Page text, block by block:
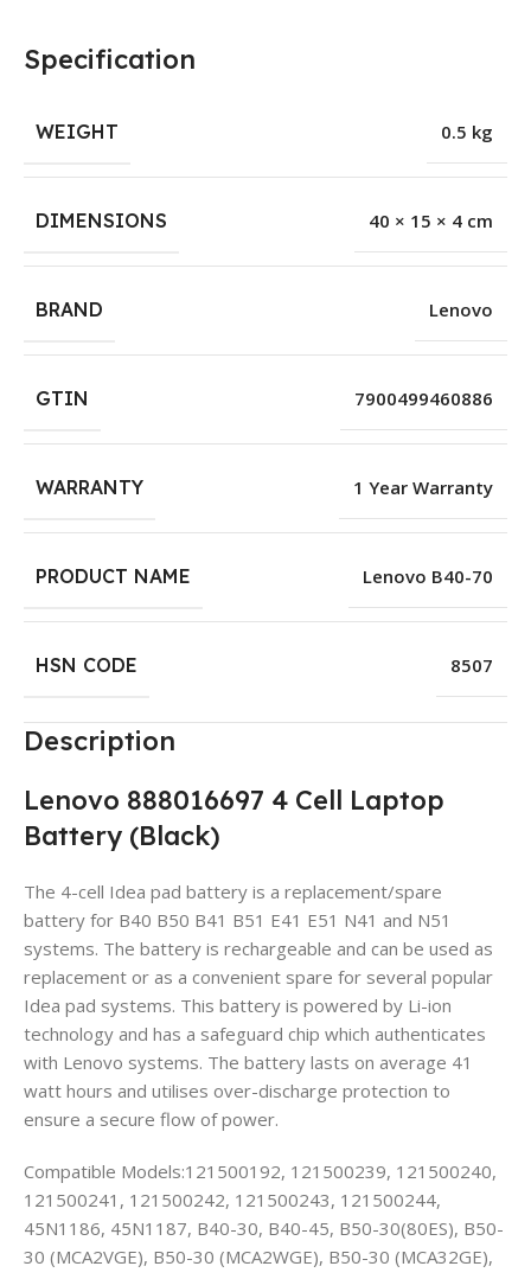
Specification
WEIGHT 0.5 kg
DIMENSIONS 40 × 15 × 4 cm
BRAND Lenovo
GTIN 7900499460886
WARRANTY 1 Year Warranty
PRODUCT NAME Lenovo B40-70
HSN CODE 8507
Description
Lenovo 888016697 4 Cell Laptop
Battery (Black)
The 4-cell Idea pad battery is a replacement/spare
battery for B40 B50 B41 B51 E41 E51 N41 and N51
systems. The battery is rechargeable and can be used as
replacement or as a convenient spare for several popular
Idea pad systems. This battery is powered by Li-ion
technology and has a safeguard chip which authenticates
with Lenovo systems. The battery lasts on average 41
watt hours and utilises over-discharge protection to
ensure a secure flow of power.
Compatible Models:121500192, 121500239, 121500240,
121500241, 121500242, 121500243, 121500244,
45N1186, 45N1187, B40-30, B40-45, B50-30(80ES), B50-
30 (MCA2VGE), B50-30 (MCA2WGE), B50-30 (MCA32GE),